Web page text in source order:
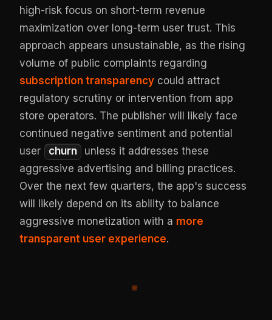
high-risk focus on short-term revenue
maximization over long-term user trust. This
approach appears unsustainable, as the rising
volume of public complaints regarding
subscription transparency could attract
regulatory scrutiny or intervention from app
store operators. The publisher will likely face
continued negative sentiment and potential
user
churn
unless it addresses these
aggressive advertising and billing practices.
Over the next few quarters, the app's success
will likely depend on its ability to balance
aggressive monetization with a more
transparent user experience.
※